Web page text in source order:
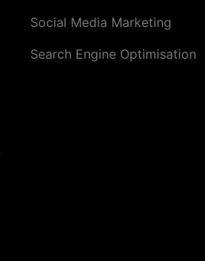
Social Media Marketing
Search Engine Optimisation